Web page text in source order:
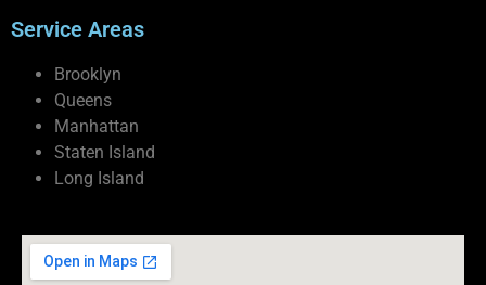
Service Areas
Brooklyn
Queens
Manhattan
Staten Island
Long Island